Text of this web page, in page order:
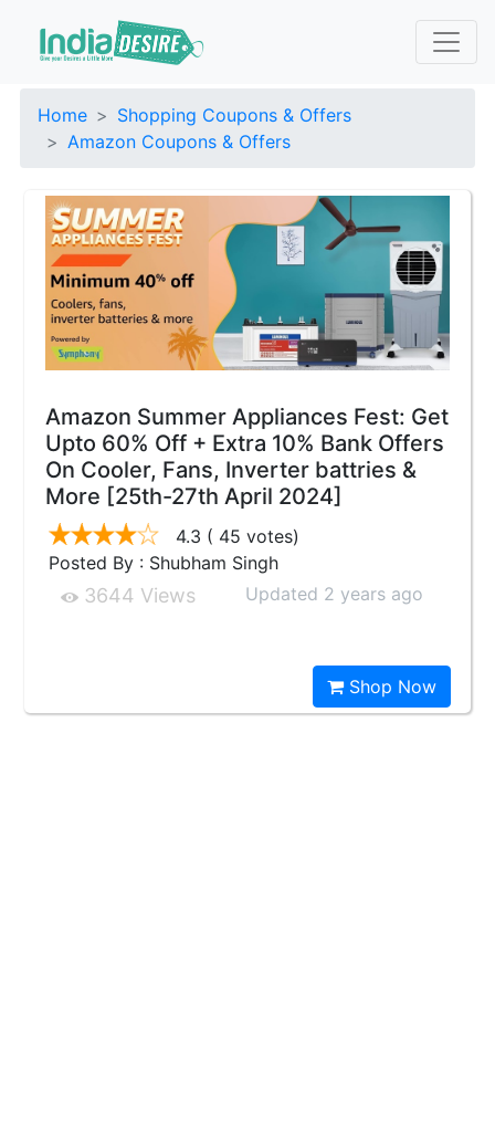
Home
Shopping Coupons & Offers
Amazon Coupons & Offers
Amazon Summer Appliances Fest: Get
Upto 60% Off + Extra 10% Bank Offers
On Cooler, Fans, Inverter battries &
More [25th-27th April 2024]
4.3 ( 45 votes)
Posted By : Shubham Singh
3644 Views Updated 2 years ago
Shop Now